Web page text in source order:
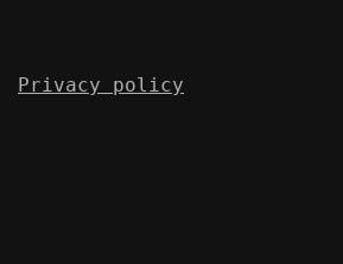
Privacy policy